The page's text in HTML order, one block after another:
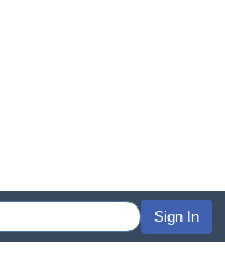
Sign In